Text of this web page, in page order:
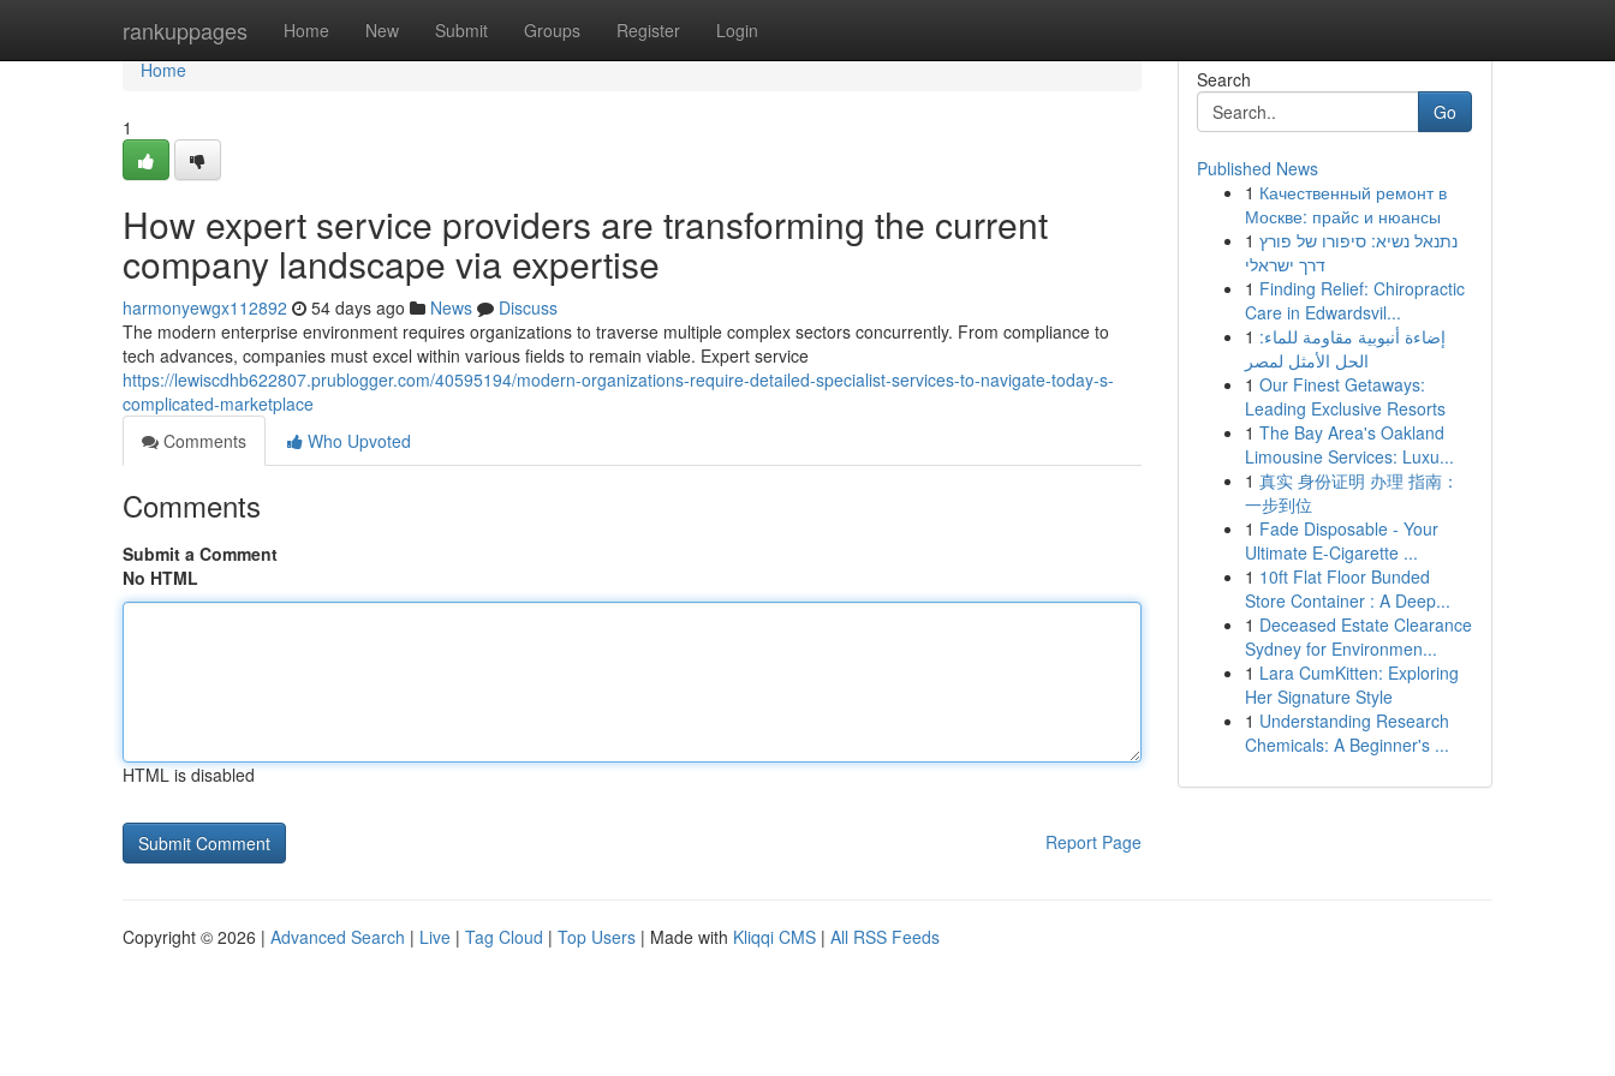
rankuppages Home New Submit Groups Register Login
Home
Home
1
How expert service providers are transforming the current
company landscape via expertise
harmonyewgx112892 54 days ago News
Discuss
The modern enterprise environment requires organizations to traverse multiple complex sectors concurrently. From compliance to
tech advances, companies must excel within various fields to remain viable. Expert service
https://lewiscdhb622807.prublogger.com/40595194/modern-organizations-require-detailed-specialist-services-to-navigate-today-s-
complicated-marketplace
Comments
Who Upvoted
Comments
Submit a Comment
No HTML
HTML is disabled
Report Page
Search
Go
Published News
1 Качественный ремонт в
Москве: прайс и нюансы
1 נתנאל נשיא: סיפורו של פורץ
דרך ישראלי
1 Finding Relief: Chiropractic
Care in Edwardsvil...
1 إضاءة أنبوبية مقاومة للماء:
الحل الأمثل لمصر
1 Our Finest Getaways:
Leading Exclusive Resorts
1 The Bay Area's Oakland
Limousine Services: Luxu...
1 真实 身份证明 办理 指南：
一步到位
1 Fade Disposable - Your
Ultimate E-Cigarette ...
1 10ft Flat Floor Bunded
Store Container : A Deep...
1 Deceased Estate Clearance
Sydney for Environmen...
1 Lara CumKitten: Exploring
Her Signature Style
1 Understanding Research
Chemicals: A Beginner's ...
Copyright © 2026 | Advanced Search | Live | Tag Cloud | Top Users | Made with Kliqqi CMS | All RSS Feeds